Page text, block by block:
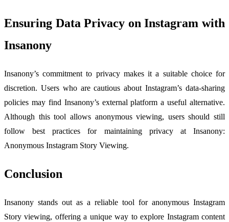
Ensuring Data Privacy on Instagram with
Insanony
Insanony’s commitment to privacy makes it a suitable choice for
discretion. Users who are cautious about Instagram’s data-sharing
policies may find Insanony’s external platform a useful alternative.
Although this tool allows anonymous viewing, users should still
follow best practices for maintaining privacy at Insanony:
Anonymous Instagram Story Viewing.
Conclusion
Insanony stands out as a reliable tool for anonymous Instagram
Story viewing, offering a unique way to explore Instagram content